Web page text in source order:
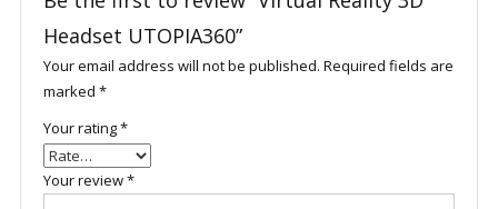
Headset UTOPIA360”
Your email address will not be published. Required fields are
marked *
Your rating*
Your review*